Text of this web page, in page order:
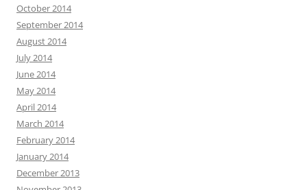
October 2014
September 2014
August 2014
July 2014
June 2014
May 2014
April 2014
March 2014
February 2014
January 2014
December 2013